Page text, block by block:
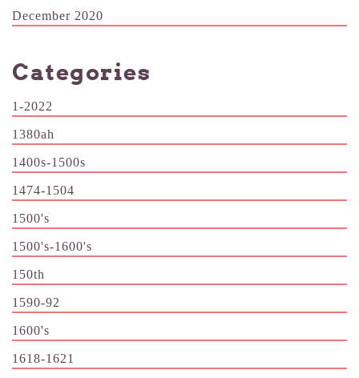
December 2020
Categories
1-2022
1380ah
1400s-1500s
1474-1504
1500's
1500's-1600's
150th
1590-92
1600's
1618-1621